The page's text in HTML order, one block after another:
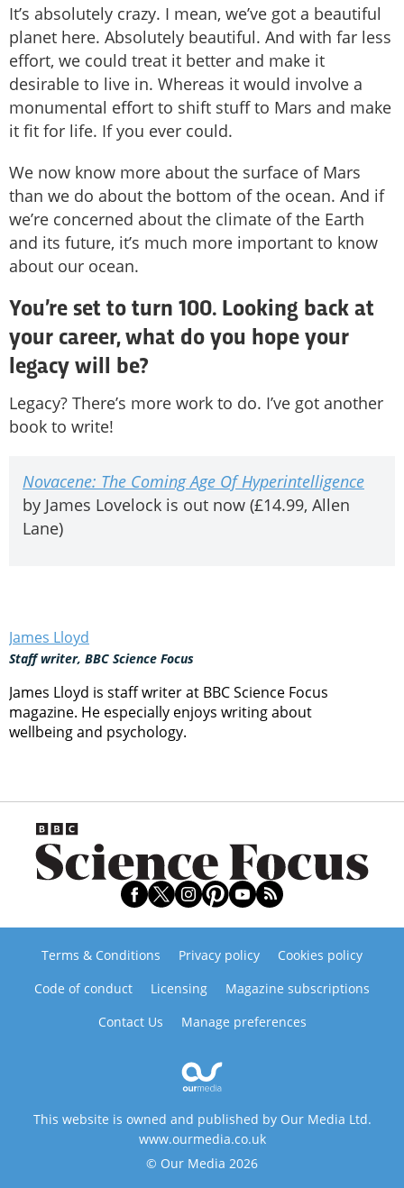
It’s absolutely crazy. I mean, we’ve got a beautiful
planet here. Absolutely beautiful. And with far less
effort, we could treat it better and make it
desirable to live in. Whereas it would involve a
monumental effort to shift stuff to Mars and make
it fit for life. If you ever could.
We now know more about the surface of Mars
than we do about the bottom of the ocean. And if
we’re concerned about the climate of the Earth
and its future, it’s much more important to know
about our ocean.
You’re set to turn 100. Looking back at
your career, what do you hope your
legacy will be?
Legacy? There’s more work to do. I’ve got another
book to write!
Novacene: The Coming Age Of Hyperintelligence
by James Lovelock is out now (£14.99, Allen
Lane)
James Lloyd
Staff writer, BBC Science Focus
James Lloyd is staff writer at BBC Science Focus
magazine. He especially enjoys writing about
wellbeing and psychology.
Terms & Conditions Privacy policy
Cookies policy
Code of conduct
Licensing
Magazine subscriptions
Contact Us
Manage preferences
This website is owned and published by Our Media Ltd.
www.ourmedia.co.uk
© Our Media 2026